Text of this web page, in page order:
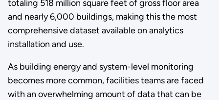
totaling 518 million square feet of gross floor area
and nearly 6,000 buildings, making this the most
comprehensive dataset available on analytics
installation and use.
As building energy and system-level monitoring
becomes more common, facilities teams are faced
with an overwhelming amount of data that can be